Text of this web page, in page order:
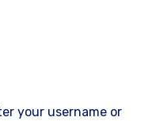
your username or